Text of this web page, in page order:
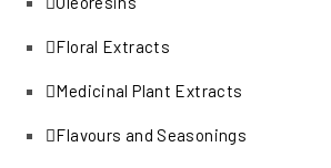
Floral Extracts
Medicinal Plant Extracts
Flavours and Seasonings